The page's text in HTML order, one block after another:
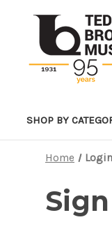
SHOP BY
Home Login